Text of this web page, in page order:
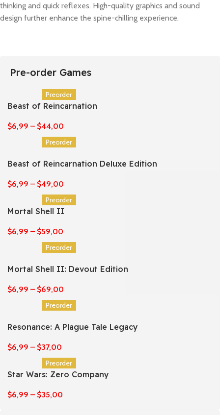
thinking and quick reflexes. High-quality graphics and sound
design further enhance the spine-chilling experience.
Pre-order Games
Preorder
Beast of Reincarnation
$6,99 – $44,00
Preorder
Beast of Reincarnation Deluxe Edition
$6,99 – $49,00
Preorder
Mortal Shell II
$6,99 – $59,00
Preorder
Mortal Shell II: Devout Edition
$6,99 – $69,00
Preorder
Resonance: A Plague Tale Legacy
$6,99 – $37,00
Preorder
Star Wars: Zero Company
$6,99 – $35,00